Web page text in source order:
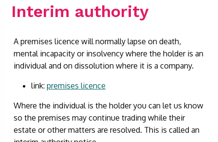
Interim authority
A premises licence will normally lapse on death,
mental incapacity or insolvency where the holder is an
individual and on dissolution where it is a company.
link: premises licence
Where the individual is the holder you can let us know
so the premises may continue trading while their
estate or other matters are resolved. This is called an